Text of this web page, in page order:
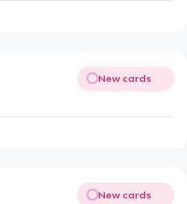
New cards
New cards